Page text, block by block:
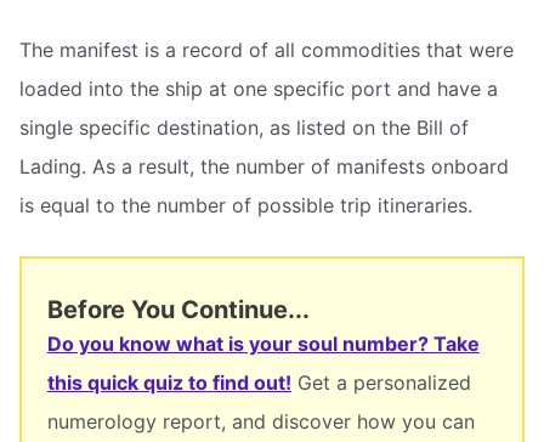
The manifest is a record of all commodities that were
loaded into the ship at one specific port and have a
single specific destination, as listed on the Bill of
Lading. As a result, the number of manifests onboard
is equal to the number of possible trip itineraries.
Before You Continue...
Do you know what is your soul number? Take
this quick quiz to find out! Get a personalized
numerology report, and discover how you can